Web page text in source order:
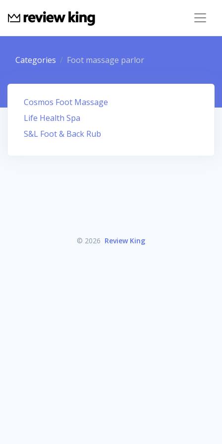
Categories Foot massage parlor
Cosmos Foot Massage
Life Health Spa
S&L Foot & Back Rub
© 2026 Review King